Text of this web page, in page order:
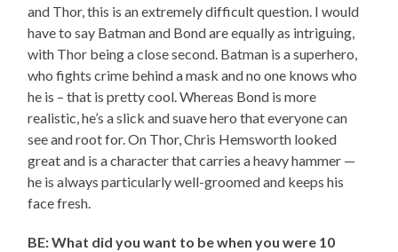
and Thor, this is an extremely difficult question. I would
have to say Batman and Bond are equally as intriguing,
with Thor being a close second. Batman is a superhero,
who fights crime behind a mask and no one knows who
he is – that is pretty cool. Whereas Bond is more
realistic, he’s a slick and suave hero that everyone can
see and root for. On Thor, Chris Hemsworth looked
great and is a character that carries a heavy hammer —
he is always particularly well-groomed and keeps his
face fresh.
BE: What did you want to be when you were 10